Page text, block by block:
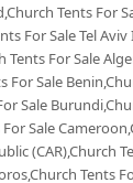
Tents For
For Sale Tel
Tents For Sale
For Sale
Sale
Sale
(CAR),Church
Tents